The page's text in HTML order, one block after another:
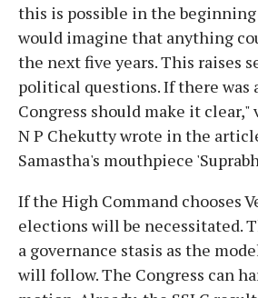
this is possible in the
would imagine that anything
the next five years. This raises
political questions. If there was
Congress should make it
N P Chekutty wrote in the
Samastha's mouthpiece
If the High Command chooses
elections will be necessitated.
a governance stasis as the
will follow. The Congress can